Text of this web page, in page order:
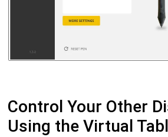
Control Your Other
Using the Virtual